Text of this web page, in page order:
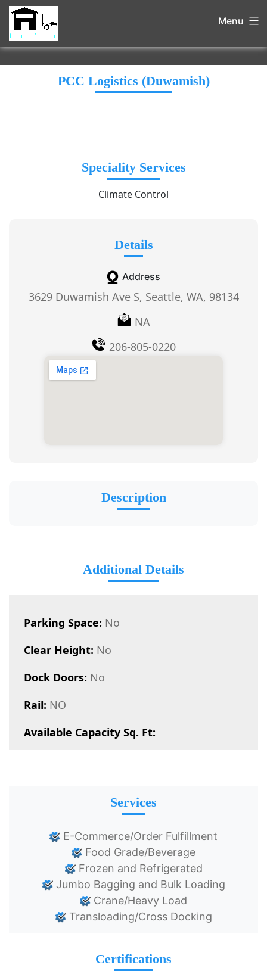
Menu
PCC Logistics (Duwamish)
Speciality Services
Climate Control
Details
Address
3629 Duwamish Ave S, Seattle, WA, 98134
NA
206-805-0220
Description
Additional Details
Parking Space: No
Clear Height: No
Dock Doors: No
Rail: NO
Available Capacity Sq. Ft:
Services
E-Commerce/Order Fulfillment
Food Grade/Beverage
Frozen and Refrigerated
Jumbo Bagging and Bulk Loading
Crane/Heavy Load
Transloading/Cross Docking
Certifications